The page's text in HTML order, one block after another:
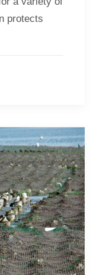
protects